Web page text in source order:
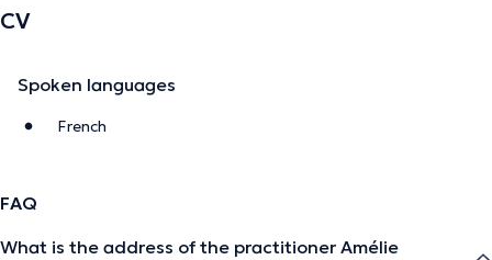
CV
Spoken languages
French
FAQ
What is the address of the practitioner Amélie